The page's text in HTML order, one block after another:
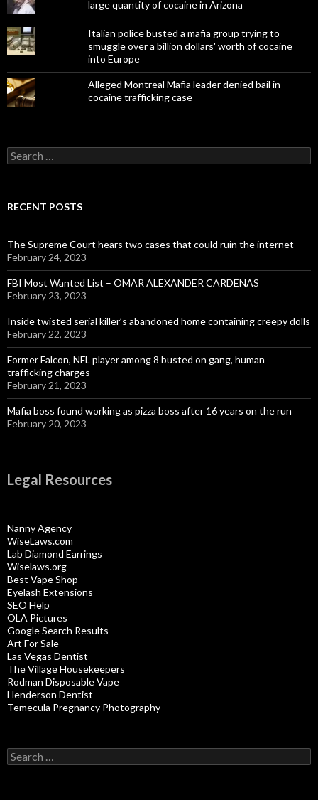
large quantity of cocaine in Arizona
Italian police busted a mafia group trying to
smuggle over a billion dollars' worth of cocaine
into Europe
Alleged Montreal Mafia leader denied bail in
cocaine trafficking case
Search
for:
RECENT POSTS
The Supreme Court hears two cases that could ruin the internet
February 24, 2023
FBI Most Wanted List – OMAR ALEXANDER CARDENAS
February 23, 2023
Inside twisted serial killer’s abandoned home containing creepy dolls
February 22, 2023
Former Falcon, NFL player among 8 busted on gang, human
trafficking charges
February 21, 2023
Mafia boss found working as pizza boss after 16 years on the run
February 20, 2023
Legal Resources
Nanny Agency
WiseLaws.com
Lab Diamond Earrings
Wiselaws.org
Best Vape Shop
Eyelash Extensions
SEO Help
OLA Pictures
Google Search Results
Art For Sale
Las Vegas Dentist
The Village Housekeepers
Rodman Disposable Vape
Henderson Dentist
Temecula Pregnancy Photography
Search
for: